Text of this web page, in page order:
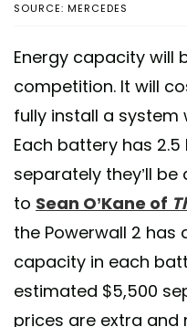
SOURCE: MERCEDES
Energy capacity will
competition. It will
fully install a system
Each battery has
separately they’ll
to Sean O’Kane of
the Powerwall 2 has
capacity in each
estimated $5,500
prices are extra and